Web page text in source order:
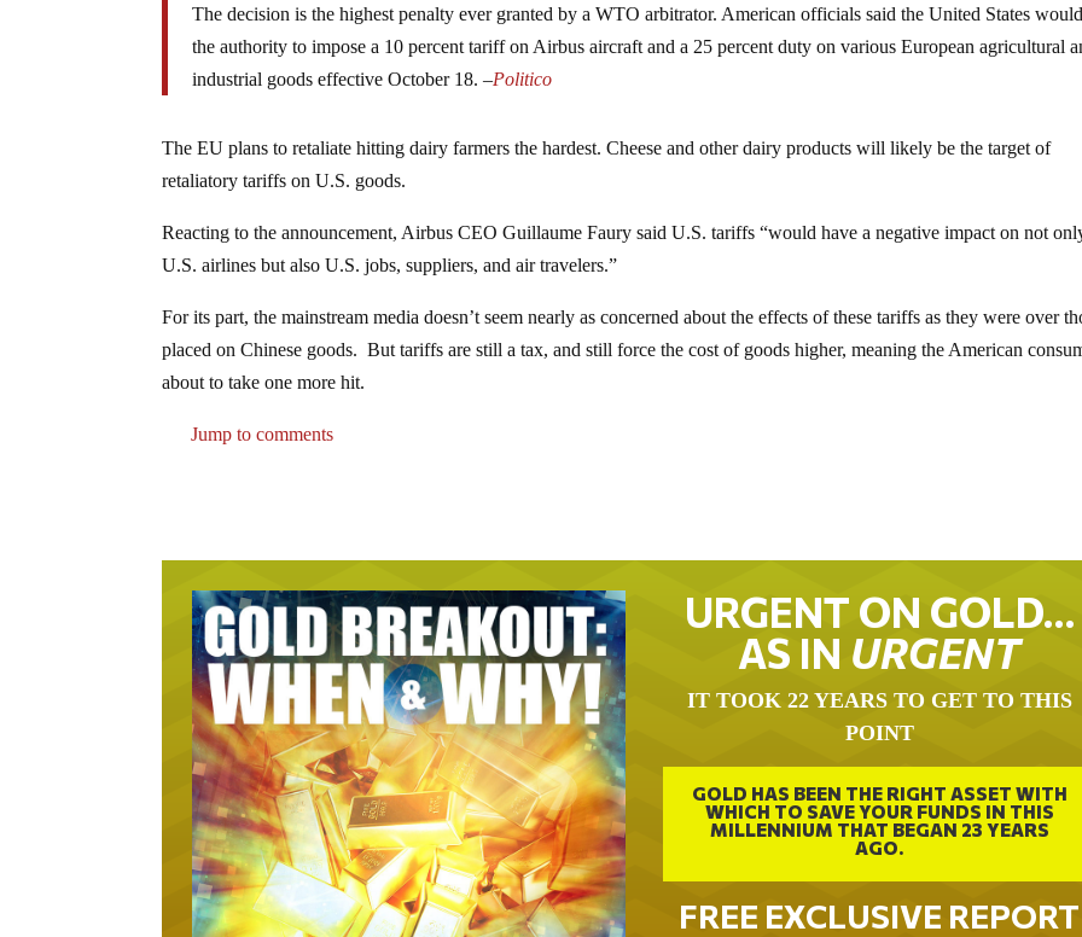
The decision is the highest penalty ever granted by a WTO arbitrator. American officials said the United States
the authority to impose a 10 percent tariff on Airbus aircraft and a 25 percent duty on various European agricultural
industrial goods effective October 18. –Politico
The EU plans to retaliate hitting dairy farmers the hardest. Cheese and other dairy products will likely be the target of
retaliatory tariffs on U.S. goods.
Reacting to the announcement, Airbus CEO Guillaume Faury said U.S. tariffs “would have a negative impact on not
U.S. airlines but also U.S. jobs, suppliers, and air travelers.”
For its part, the mainstream media doesn’t seem nearly as concerned about the effects of these tariffs as they were over
placed on Chinese goods. But tariffs are still a tax, and still force the cost of goods higher, meaning the American
about to take one more hit.
Jump to comments
URGENT ON GOLD…
AS IN URGENT
IT TOOK 22 YEARS TO GET TO THIS
POINT
GOLD HAS BEEN THE RIGHT ASSET WITH
WHICH TO SAVE YOUR FUNDS IN THIS
MILLENNIUM THAT BEGAN 23 YEARS
AGO.
FREE EXCLUSIVE REPORT